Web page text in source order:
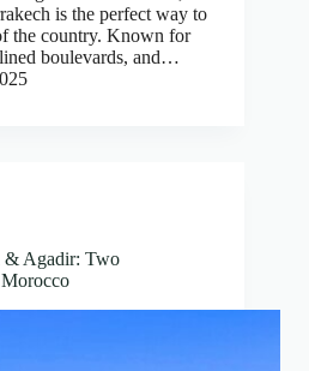
is the perfect way to
the country. Known for
boulevards, and…
& Agadir: Two